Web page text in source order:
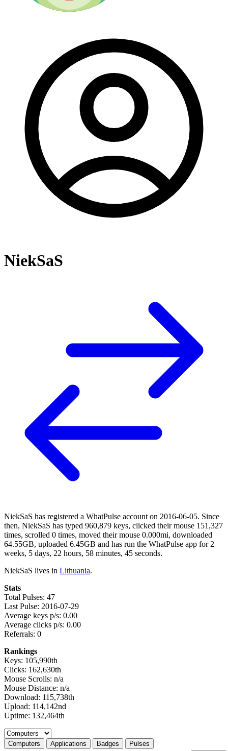
NiekSaS
NiekSaS has registered a WhatPulse account on 2016-06-05. Since
then, NiekSaS has typed 960,879 keys, clicked their mouse 151,327
times, scrolled 0 times, moved their mouse 0.000mi, downloaded
64.55GB, uploaded 6.45GB and has run the WhatPulse app for 2
weeks, 5 days, 22 hours, 58 minutes, 45 seconds.
NiekSaS lives in Lithuania.
Stats
Total Pulses: 47
Last Pulse: 2016-07-29
Average keys p/s: 0.00
Average clicks p/s: 0.00
Referrals: 0
Rankings
Keys: 105,990th
Clicks: 162,630th
Mouse Scrolls: n/a
Mouse Distance: n/a
Download: 115,738th
Upload: 114,142nd
Uptime: 132,464th
Select a tab
Computers Applications Badges Pulses